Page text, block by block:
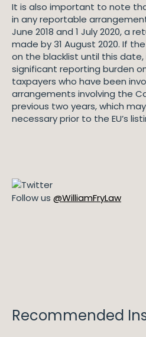
It is also important to note
in any reportable
June 2018 and 1 July 2020, a
made by 31 August 2020. If
on the blacklist until this
significant reporting burden
taxpayers who have been
arrangements involving the
previous two years, which
necessary prior to the EU’s
Follow us @WilliamFryLaw
Recommended